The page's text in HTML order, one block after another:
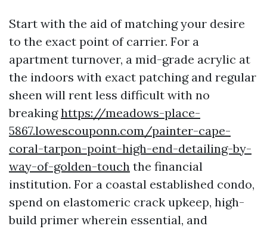
Start with the aid of matching your desire
to the exact point of carrier. For a
apartment turnover, a mid-grade acrylic at
the indoors with exact patching and regular
sheen will rent less difficult with no
breakinghttps://meadows-place-
5867.lowescouponn.com/painter-cape-
coral-tarpon-point-high-end-detailing-by-
way-of-golden-touch the financial
institution. For a coastal established condo,
spend on elastomeric crack upkeep, high-
build primer wherein essential, and